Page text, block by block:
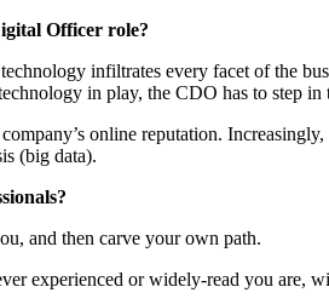
Officer role?
infiltrates every facet of the
in play, the CDO has to step in
online reputation.
(big data).
and then carve your own path.
experienced or widely-read you